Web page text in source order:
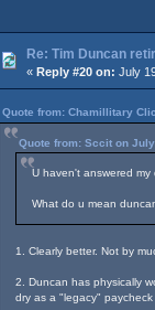
Re: Tim Duncan
« Reply #20 on: July
Quote from: Chamillitary
Quote from: Sccit on
U haven't answered
What do u mean
1. Clearly better. Not by
2. Duncan has physically
dry as a "legacy"